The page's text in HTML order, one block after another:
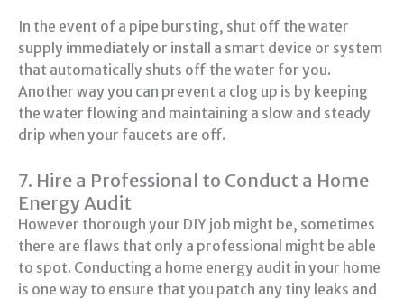
In the event of a pipe bursting, shut off the water
supply immediately or install a smart device or system
that automatically shuts off the water for you.
Another way you can prevent a clog up is by keeping
the water flowing and maintaining a slow and steady
drip when your faucets are off.
7. Hire a Professional to Conduct a Home
Energy Audit
However thorough your DIY job might be, sometimes
there are flaws that only a professional might be able
to spot. Conducting a home energy audit in your home
is one way to ensure that you patch any tiny leaks and